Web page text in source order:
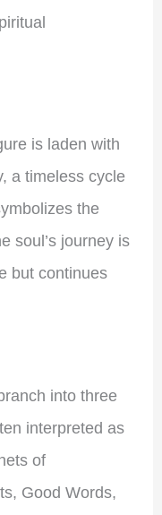
is laden with
a timeless cycle
the
soul’s journey is
but continues
into three
interpreted as
of
Good Words,